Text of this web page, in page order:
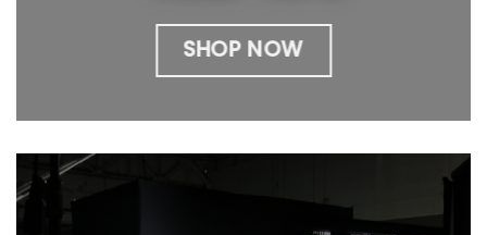
SHOP NOW